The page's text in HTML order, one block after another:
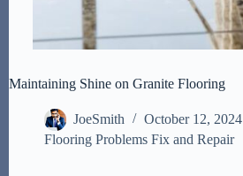
Maintaining Shine on Granite Flooring
JoeSmith
October 12, 2024
Flooring Problems Fix and Repair